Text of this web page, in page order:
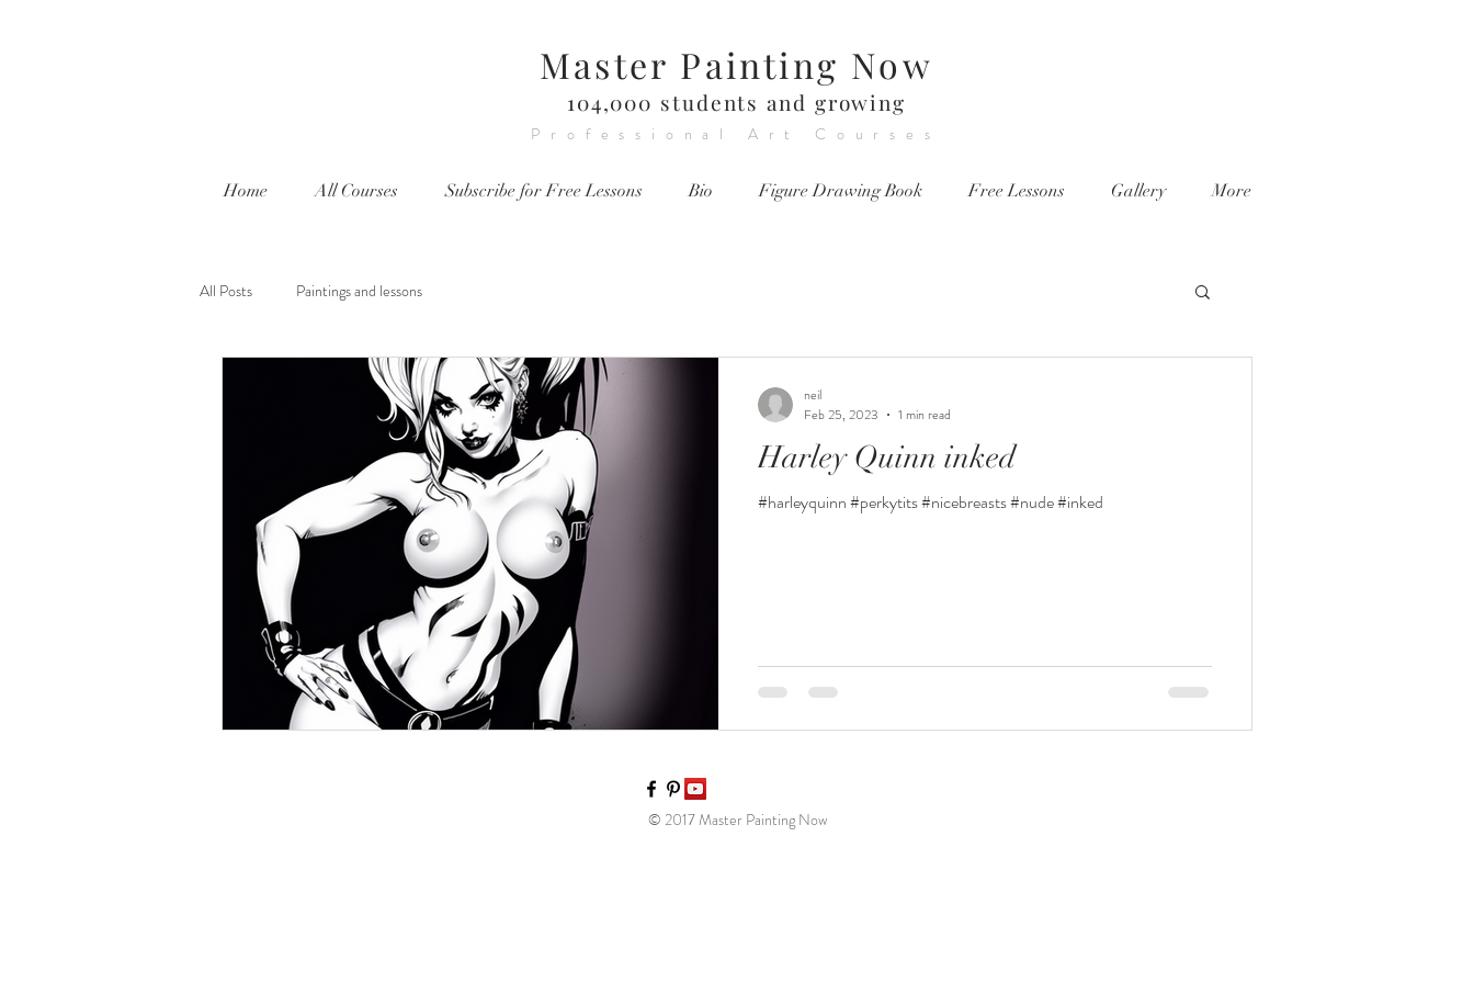
Master Painting Now
104,000 students and growing
Professional Art Courses
Home All Courses Subscribe for Free Lessons Bio Figure Drawing Book Free Lessons Gallery More
All Posts Paintings and lessons
Harley Quinn inked
#harleyquinn #perkytits #nicebreasts #nude #inked
neil
Feb 25, 2023
1 min read
© 2017 Master Painting Now​